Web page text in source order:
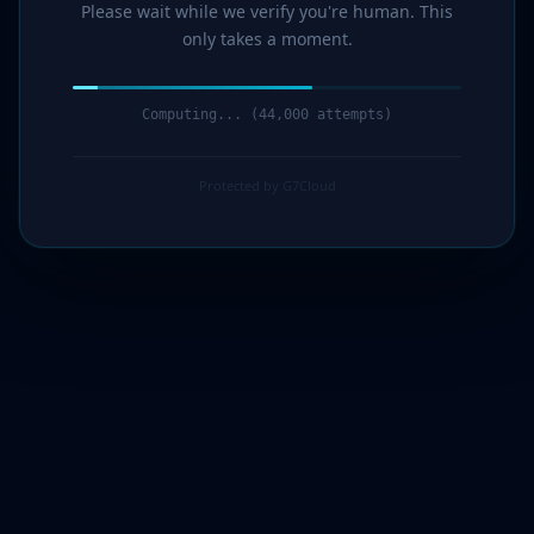
Please wait while we verify you're human. This
only takes a moment.
Computing... (44,000 attempts)